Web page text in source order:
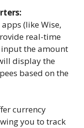
(like Wise,
real-time
the amount
display the
based on the
currency
you to track